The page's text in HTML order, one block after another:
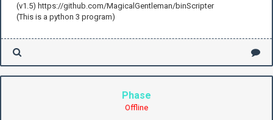
(v1.5) https://github.com/MagicalGentleman/binScripter
(This is a python 3 program)
Phase
Offline